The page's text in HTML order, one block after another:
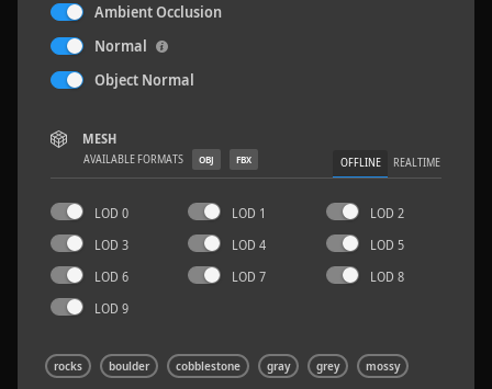
Sloppy Blocks 2
Ambient Occlusion
Normal
Object Normal
MESH
AVAILABLE FORMATS OBJ FBX OFFLINE REALTIME
LOD 0 LOD 1
LOD 2
LOD 3
LOD 4
LOD 5
LOD 6
LOD 7
LOD 8
LOD 9
rocks boulder cobblestone gray grey mossy